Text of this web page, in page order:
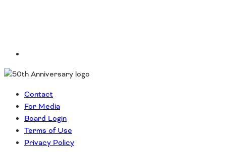
Contact
For Media
Board Login
Terms of Use
Privacy Policy